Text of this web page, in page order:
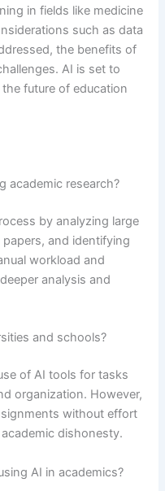
in fields like medicine
such as data
the benefits of
AI is set to
future of education
academic research?
by analyzing large
and identifying
workload and
analysis and
and schools?
of AI tools for tasks
organization. However,
without effort
dishonesty.
AI in academics?